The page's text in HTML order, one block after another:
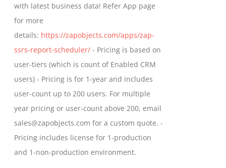
product
with latest business data! Refer App page
for more
details: https://zapobjects.com/apps/zap-
ssrs-report-scheduler/ - Pricing is based on
user-tiers (which is count of Enabled CRM
users) - Pricing is for 1-year and includes
user-count up to 200 users. For multiple
year pricing or user-count above 200, email
sales@zapobjects.com for a custom quote. -
Pricing includes license for 1-production
and 1-non-production environment.